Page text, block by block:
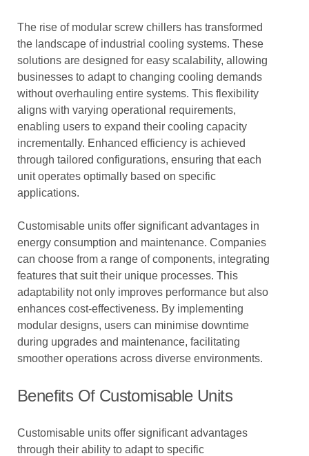
The rise of modular screw chillers has transformed
the landscape of industrial cooling systems. These
solutions are designed for easy scalability, allowing
businesses to adapt to changing cooling demands
without overhauling entire systems. This flexibility
aligns with varying operational requirements,
enabling users to expand their cooling capacity
incrementally. Enhanced efficiency is achieved
through tailored configurations, ensuring that each
unit operates optimally based on specific
applications.
Customisable units offer significant advantages in
energy consumption and maintenance. Companies
can choose from a range of components, integrating
features that suit their unique processes. This
adaptability not only improves performance but also
enhances cost-effectiveness. By implementing
modular designs, users can minimise downtime
during upgrades and maintenance, facilitating
smoother operations across diverse environments.
Benefits Of Customisable Units
Customisable units offer significant advantages
through their ability to adapt to specific